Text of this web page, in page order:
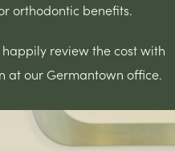
orthodontic benefits.
review the cost with
at our Germantown office.